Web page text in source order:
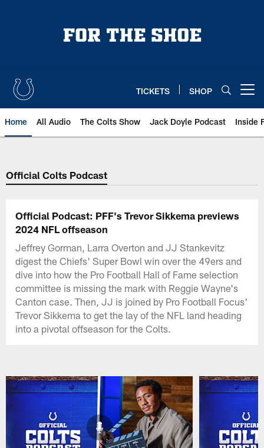
TICKETS SHOP
Home All Audio The Colts Show Jack Doyle Podcast Inside
Official Colts Podcast
Official Podcast: PFF's Trevor Sikkema previews
2024 NFL offseason
Jeffrey Gorman, Larra Overton and JJ Stankevitz
digest the Chiefs' Super Bowl win over the 49ers and
dive into how the Pro Football Hall of Fame selection
committee is missing the mark with Reggie Wayne's
Canton case. Then, JJ is joined by Pro Football Focus'
Trevor Sikkema to get the lay of the NFL land heading
into a pivotal offseason for the Colts.